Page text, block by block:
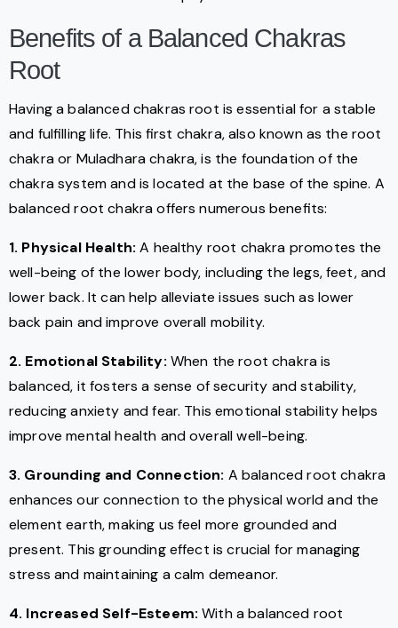
Benefits of a Balanced Chakras
Root
Having a balanced chakras root is essential for a stable
and fulfilling life. This first chakra, also known as the root
chakra or Muladhara chakra, is the foundation of the
chakra system and is located at the base of the spine. A
balanced root chakra offers numerous benefits:
1. Physical Health:A healthy root chakra promotes the
well-being of the lower body, including the legs, feet, and
lower back. It can help alleviate issues such as lower
back pain and improve overall mobility.
2. Emotional Stability: When the root chakra is
balanced, it fosters a sense of security and stability,
reducing anxiety and fear. This emotional stability helps
improve mental health and overall well-being.
3. Grounding and Connection: A balanced root chakra
enhances our connection to the physical world and the
element earth, making us feel more grounded and
present. This grounding effect is crucial for managing
stress and maintaining a calm demeanor.
4. Increased Self-Esteem: With a balanced root